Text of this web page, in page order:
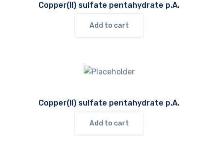
Copper(II) sulfate pentahydrate p.A.
Add to cart
Copper(II) sulfate pentahydrate p.A.
Add to cart